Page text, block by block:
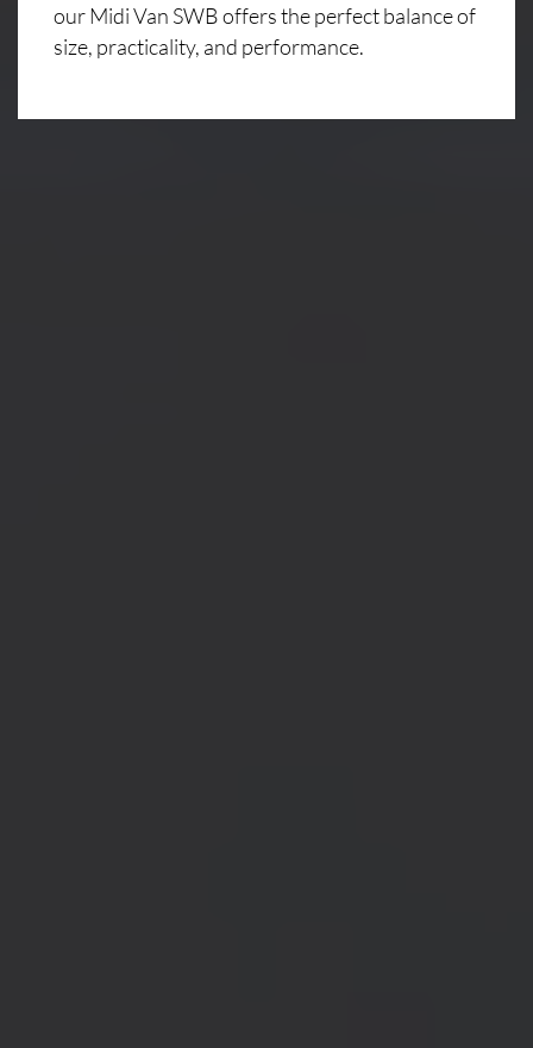
our Midi Van SWB offers the perfect balance of
size, practicality, and performance.